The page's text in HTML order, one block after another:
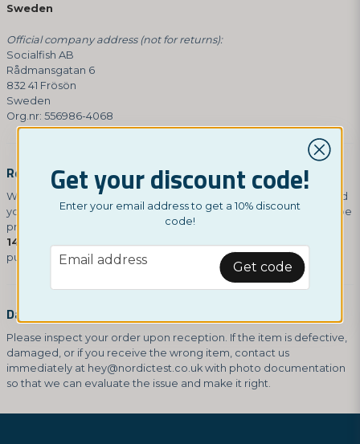
Sweden
Official company address (not for returns):
Socialfish AB
Rådmansgatan 6
832 41 Frösön
Sweden
Org.nr: 556986-4068
Refunds
We will notify you via email once we have received and inspected
your return. If approved (unopened packaging), your refund will be
processed automatically to your original payment method within
14 days
. Please note that any shipping costs from the original
purchase are non-refundable.
Damages and Issues
Please inspect your order upon reception. If the item is defective,
damaged, or if you receive the wrong item, contact us
immediately at hey@nordictest.co.uk with photo documentation
so that we can evaluate the issue and make it right.
Get your discount code!
Enter your email address to get a 10% discount
code!
email
Email address Get code